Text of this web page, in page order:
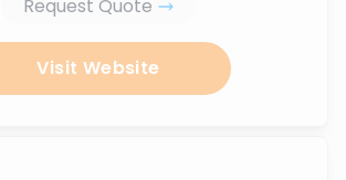
Request Quote
Visit Website